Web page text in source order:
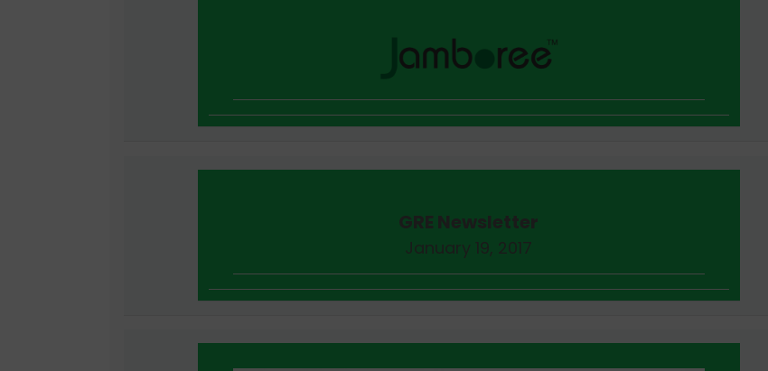
GRE Newsletter
January 19, 2017